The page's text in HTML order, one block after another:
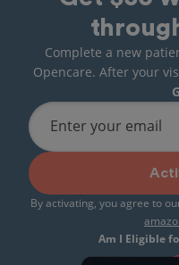
Complete a new
Opencare. After your
Enter your email
By activating, you agree to
Am I Eligible